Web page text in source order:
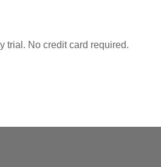
trial. No credit card required.